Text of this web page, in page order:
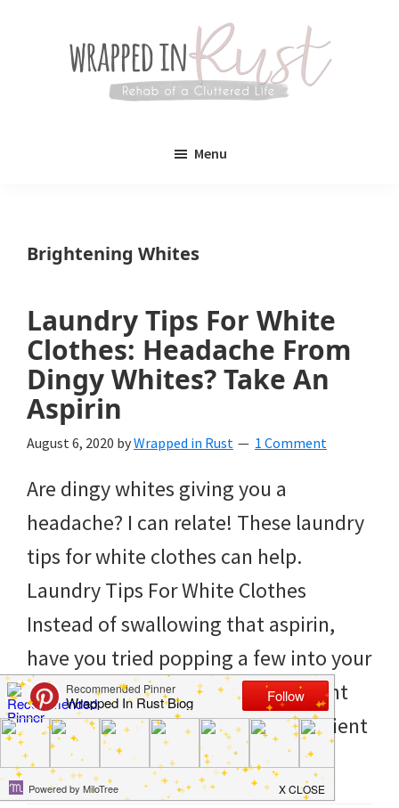
a
blog
devoted
to
helping
clean
home.
cleaning
bedrooms,
declutter,
Menu
Brightening Whites
Laundry Tips For White
Clothes: Headache From
Dingy Whites? Take An
Aspirin
August 6, 2020 byWrapped in Rust 1 Comment
Are dingy whites giving you a
headache? I can relate! These laundry
tips for white clothes can help.
Laundry Tips For White Clothes
Instead of swallowing that aspirin,
have you tried popping a few into your
load of whites instead? It just might
be worth trying! The active ingredient
in aspirin is salicylic acid. […]